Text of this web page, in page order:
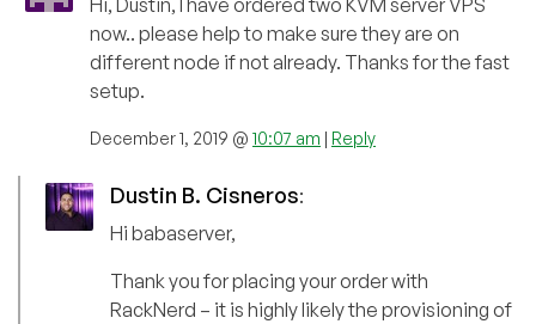
Hi, Dustin, I have ordered two KVM server VPS
now.. please help to make sure they are on
different node if not already. Thanks for the fast
setup.
December 1, 2019 @ 10:07 am | Reply
Dustin B. Cisneros:
Hi babaserver,
Thank you for placing your order with
RackNerd – it is highly likely the provisioning of